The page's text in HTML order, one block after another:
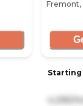
Fremont,
Starting
4,295/